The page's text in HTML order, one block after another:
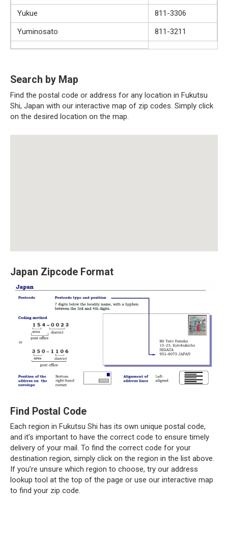
Yukue
811-3306
Yuminosato
811-3211
Search by Map
Find the postal code or address for any location in Fukutsu
Shi, Japan with our interactive map of zip codes. Simply click
on the desired location on the map.
Japan Zipcode Format
Find Postal Code
Each region in Fukutsu Shi has its own unique postal code,
and it’s important to have the correct code to ensure timely
delivery of your mail. To find the correct code for your
destination region, simply click on the region in the list above.
If you’re unsure which region to choose, try our address
lookup tool at the top of the page or use our interactive map
to find your zip code.